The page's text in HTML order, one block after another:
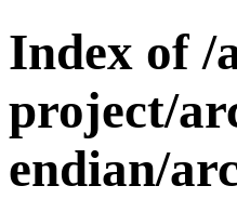
Index of /
project/
endian/